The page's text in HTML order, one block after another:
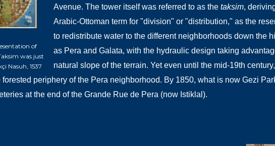
of
was just
Nasuh, 1537
Avenue. The tower itself was referred to as the taksim,
Arabic-Ottoman term for "division" or "distribution," as the
to redistribute water to the different neighborhoods down the
asPera and Galata, with the hydraulic design taking
natural slope of the terrain. Yet even until the mid-19th
periphery of the Pera neighborhood. By 1850, what is now Gezi
at the end of the Grande Rue de Pera (now Istiklal).